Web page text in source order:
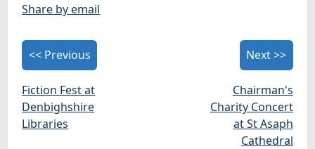
Share by email
<< Previous
Fiction Fest at
Denbighshire
Libraries
Next >>
Chairman's
Charity Concert
at St Asaph
Cathedral